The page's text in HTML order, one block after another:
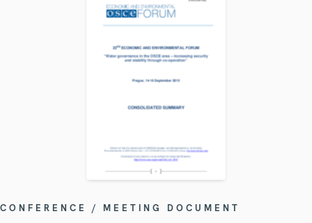
CONFERENCE / MEETING DOCUMENT